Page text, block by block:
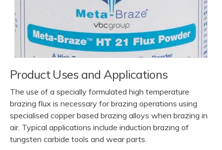
Product Uses and Applications
The use of a specially formulated high temperature
brazing flux is necessary for brazing operations using
specialised copper based brazing alloys when brazing in
air. Typical applications include induction brazing of
tungsten carbide tools and wear parts.